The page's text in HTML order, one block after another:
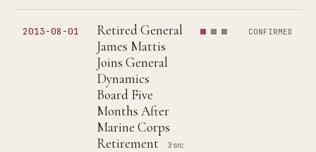
2013-08-01
Retired General
James Mattis
Joins General
Dynamics
Board Five
Months After
Marine Corps
Retirement
3 src
CONFIRMED